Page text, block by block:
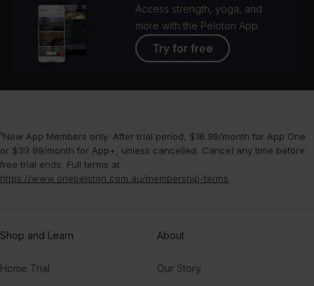
Access strength, yoga, and
more with the Peloton App
Try for free
¹New App Members only. After trial period, $16.99/month for App One
or $39.99/month for App+, unless cancelled. Cancel any time before
free trial ends. Full terms at
https://www.onepeloton.com.au/membership-terms
Shop and Learn
Home Trial
About
Our Story